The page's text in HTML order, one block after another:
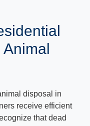
disposal in
receive efficient
that dead